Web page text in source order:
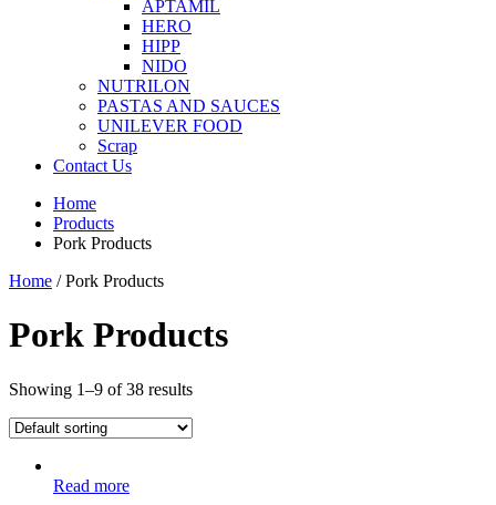
APTAMIL
HERO
HIPP
NIDO
NUTRILON
PASTAS AND SAUCES
UNILEVER FOOD
Scrap
Contact Us
Home
Products
Pork Products
Home / Pork Products
Pork Products
Showing 1–9 of 38 results
Read more